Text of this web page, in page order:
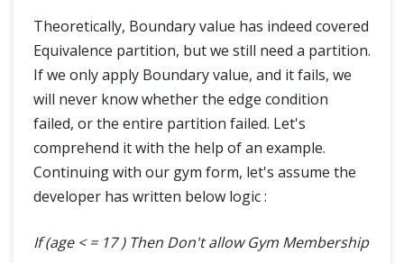
Theoretically, Boundary value has indeed covered
Equivalence partition, but we still need a partition.
If we only apply Boundary value, and it fails, we
will never know whether the edge condition
failed, or the entire partition failed. Let's
comprehend it with the help of an example.
Continuing with our gym form, let's assume the
developer has written below logic :
If (age < = 17 ) Then Don't allow Gym Membership